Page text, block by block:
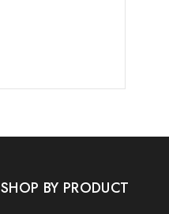
SHOP BY PRODUCT